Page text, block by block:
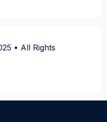
• All Rights